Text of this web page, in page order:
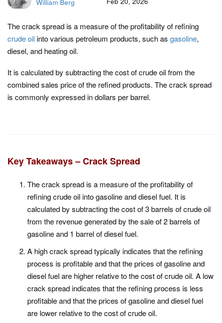
William Berg
The crack spread is a measure of the profitability of refining
crude oilinto various petroleum products, such as gasoline,
diesel, and heating oil.
It is calculated by subtracting the cost of crude oil from the
combined sales price of the refined products. The crack spread
is commonly expressed in dollars per barrel.
Key Takeaways – Crack Spread
The crack spread is a measure of the profitability of
refining crude oil into gasoline and diesel fuel. It is
calculated by subtracting the cost of 3 barrels of crude oil
from the revenue generated by the sale of 2 barrels of
gasoline and 1 barrel of diesel fuel.
A high crack spread typically indicates that the refining
process is profitable and that the prices of gasoline and
diesel fuel are higher relative to the cost of crude oil. A low
crack spread indicates that the refining process is less
profitable and that the prices of gasoline and diesel fuel
are lower relative to the cost of crude oil.